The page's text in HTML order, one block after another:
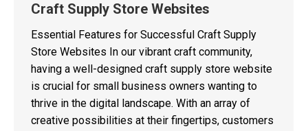
Craft Supply Store Websites
Essential Features for Successful Craft Supply
Store Websites In our vibrant craft community,
having a well-designed craft supply store website
is crucial for small business owners wanting to
thrive in the digital landscape. With an array of
creative possibilities at their fingertips, customers